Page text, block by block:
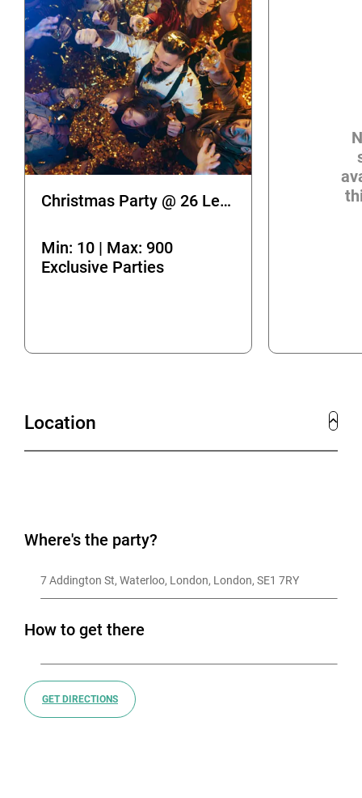
Christmas Party @ 26 Leake Street
Min: 10 | Max: 900
Exclusive Parties
Location
Where's the party?
7 Addington St, Waterloo, London, London, SE1 7RY
How to get there
GET DIRECTIONS